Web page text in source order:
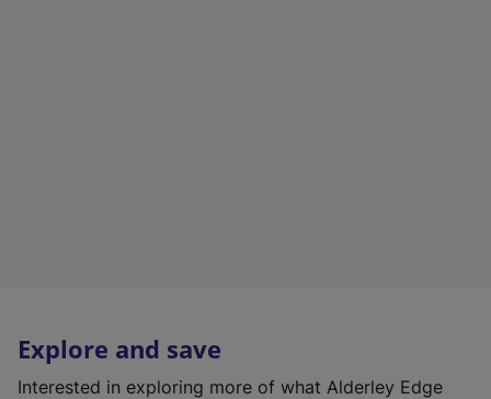
Explore and save
Interested in exploring more of what Alderley Edge